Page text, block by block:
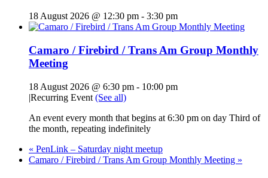
18 August 2026 @ 12:30 pm - 3:30 pm
Camaro / Firebird / Trans Am Group Monthly
Meeting
18 August 2026 @ 6:30 pm - 10:00 pm
|Recurring Event (See all)
An event every month that begins at 6:30 pm on day Third of
the month, repeating indefinitely
« PenLink – Saturday night meetup
Camaro / Firebird / Trans Am Group Monthly Meeting »